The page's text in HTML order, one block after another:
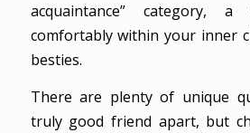
acquaintance” category,
comfortably within your inner
besties.
There are plenty of unique
truly good friend apart, but